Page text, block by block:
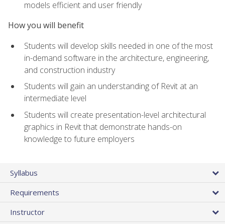
models efficient and user friendly
How you will benefit
Students will develop skills needed in one of the most
in-demand software in the architecture, engineering,
and construction industry
Students will gain an understanding of Revit at an
intermediate level
Students will create presentation-level architectural
graphics in Revit that demonstrate hands-on
knowledge to future employers
Syllabus
Requirements
Instructor